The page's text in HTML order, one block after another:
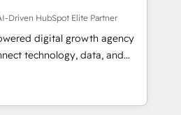
and strategic marketing,
FLAIR framework
Elite
and technology to help
and grow stronger.
Driven HubSpot Elite Partner
digital growth agency
technology, data, and
results. Founded in
across Spain, LATAM, and
companies in building